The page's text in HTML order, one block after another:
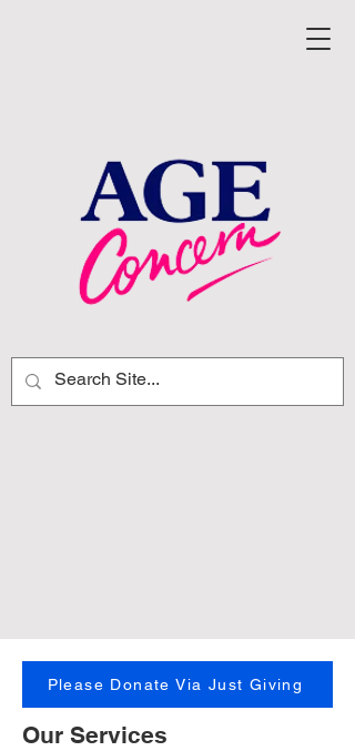
Please Donate Via Just Giving
Our Services